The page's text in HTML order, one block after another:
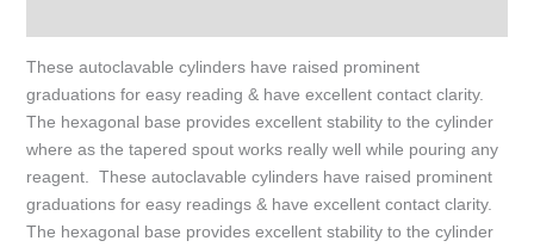
These autoclavable cylinders have raised prominent
graduations for easy reading & have excellent contact clarity.
The hexagonal base provides excellent stability to the cylinder
where as the tapered spout works really well while pouring any
reagent. These autoclavable cylinders have raised prominent
graduations for easy readings & have excellent contact clarity.
The hexagonal base provides excellent stability to the cylinder